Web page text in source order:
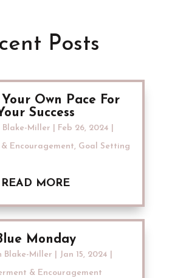
Posts
Own Pace For
Success
Blake-Miller Feb 26, 2024
Encouragement, Goal Setting
READ MORE
Monday
Blake-Miller Jan 15, 2024
& Encouragement